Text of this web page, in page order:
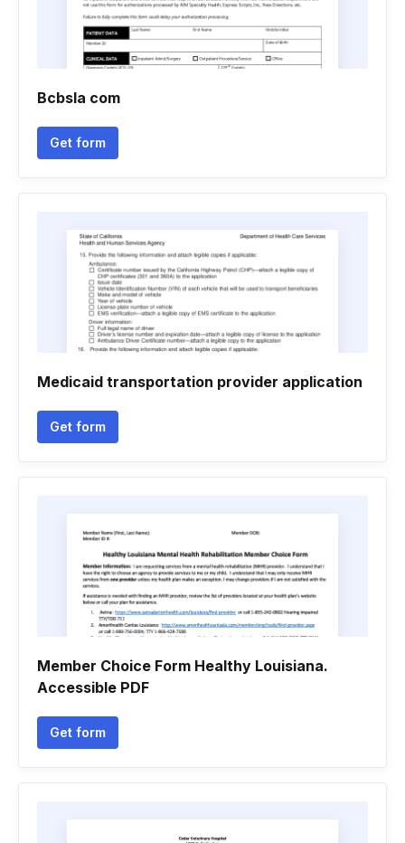
Bcbsla com
Get form
Medicaid transportation provider application
Get form
Member Choice Form Healthy Louisiana.
Accessible PDF
Get form